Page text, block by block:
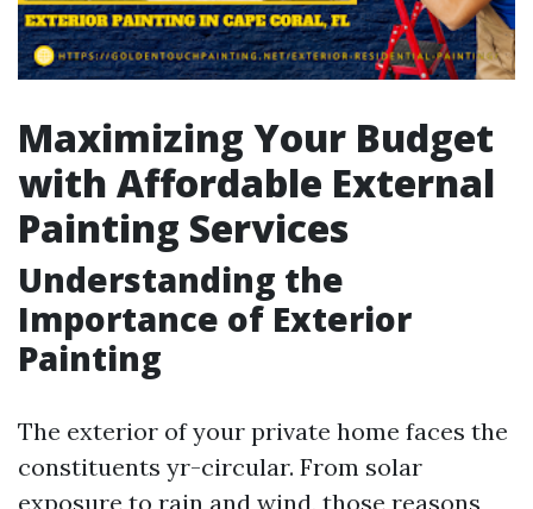
Maximizing Your Budget
with Affordable External
Painting Services
Understanding the
Importance of Exterior
Painting
The exterior of your private home faces the
constituents yr-circular. From solar
exposure to rain and wind, those reasons